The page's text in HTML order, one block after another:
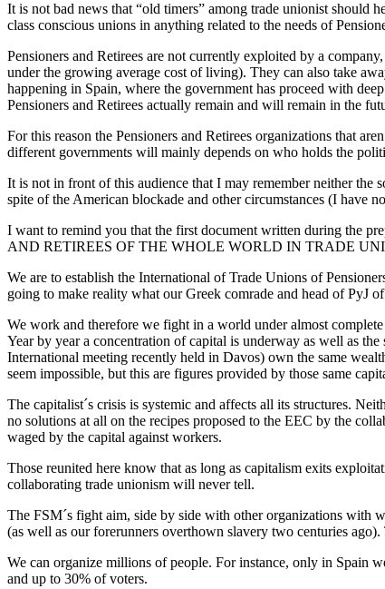
It is not bad news that “old timers” among trade unionist should
class conscious unions in anything related to the needs of
Pensioners and Retirees are not currently exploited by a
under the growing average cost of living). They can also take
happening in Spain, where the government has proceed with
Pensioners and Retirees actually remain and will remain in the
For this reason the Pensioners and Retirees organizations that
different governments will mainly depends on who holds the
It is not in front of this audience that I may remember neither the
spite of the American blockade and other circumstances (I have
I want to remind you that the first document written during
AND RETIREES OF THE WHOLE WORLD IN TRADE
We are to establish the International of Trade Unions of
going to make reality what our Greek comrade and head of
We work and therefore we fight in a world under almost
Year by year a concentration of capital is underway as well as
International meeting recently held in Davos) own the same
seem impossible, but this are figures provided by those same
The capitalist´s crisis is systemic and affects all its structures.
no solutions at all on the recipes proposed to the EEC by the
waged by the capital against workers.
Those reunited here know that as long as capitalism exits
collaborating trade unionism will never tell.
The FSM´s fight aim, side by side with other organizations with
(as well as our forerunners overthown slavery two centuries
We can organize millions of people. For instance, only in Spain
and up to 30% of voters.